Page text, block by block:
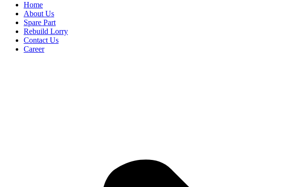
Home
About Us
Spare Part
Rebuild Lorry
Contact Us
Career